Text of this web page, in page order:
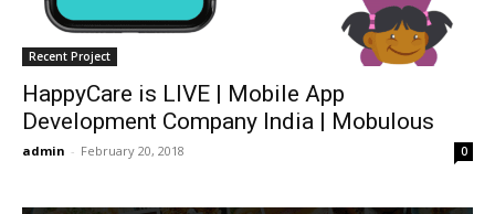
Recent Project
HappyCare is LIVE | Mobile App
Development Company India | Mobulous
admin - February 20, 2018 0